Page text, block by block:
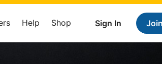
Sign In
Help Shop